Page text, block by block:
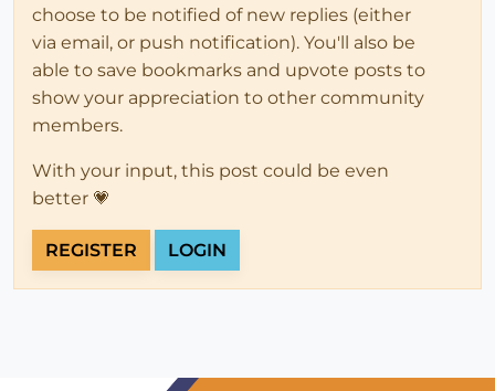
choose to be notified of new replies (either
via email, or push notification). You'll also be
able to save bookmarks and upvote posts to
show your appreciation to other community
members.
With your input, this post could be even
better 💗
REGISTER LOGIN